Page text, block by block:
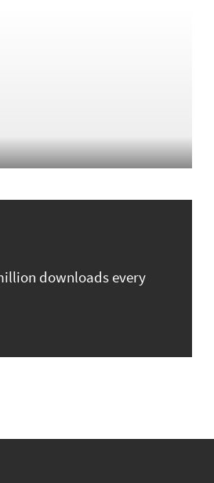
downloads every